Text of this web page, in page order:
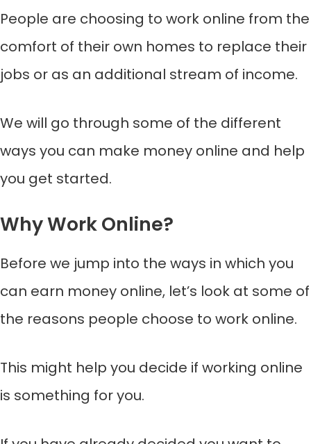
People are choosing to work online from the
comfort of their own homes to replace their
jobs or as an additional stream of income.
We will go through some of the different
ways you can make money online and help
you get started.
Why Work Online?
Before we jump into the ways in which you
can earn money online, let’s look at some of
the reasons people choose to work online.
This might help you decide if working online
is something for you.